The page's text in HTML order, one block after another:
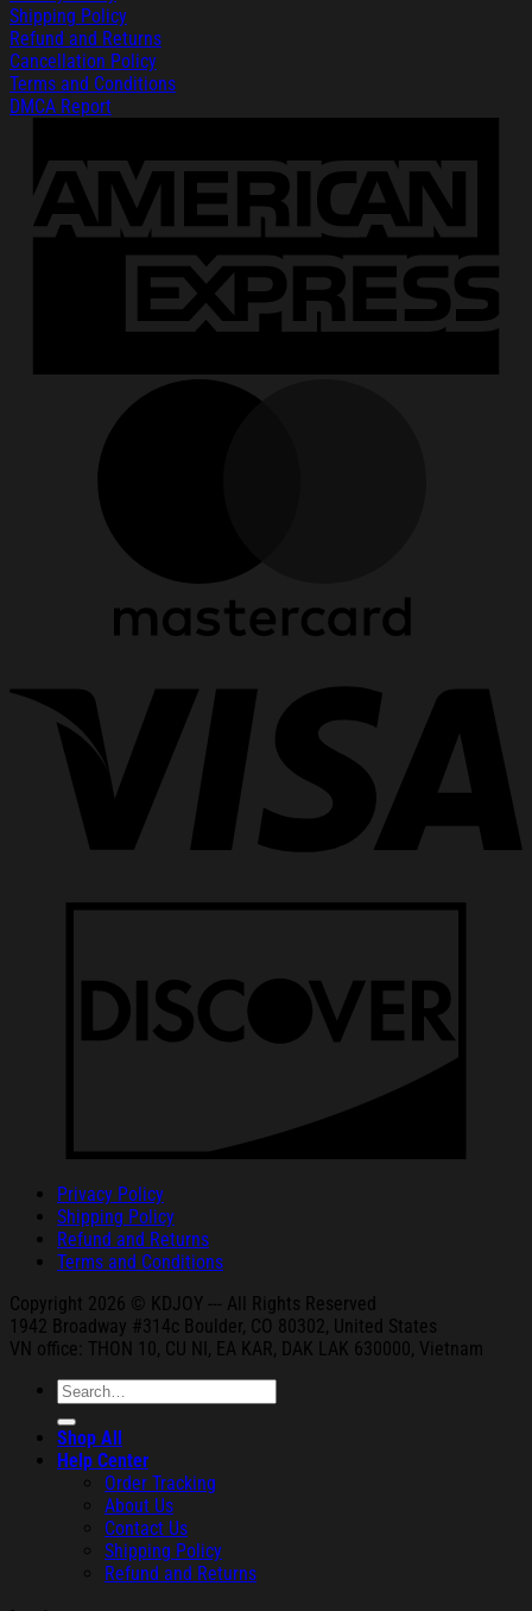
Shipping Policy
Refund and Returns
Cancellation Policy
Terms and Conditions
DMCA Report
Privacy Policy
Shipping Policy
Refund and Returns
Terms and Conditions
Copyright 2026 © KDJOY --- All Rights Reserved
1942 Broadway #314c Boulder, CO 80302, United States
VN office: THON 10, CU NI, EA KAR, DAK
LAK 630000, Vietnam
Search
for:
Shop All
Help Center
Order Tracking
About Us
Contact Us
Shipping Policy
Refund and Returns